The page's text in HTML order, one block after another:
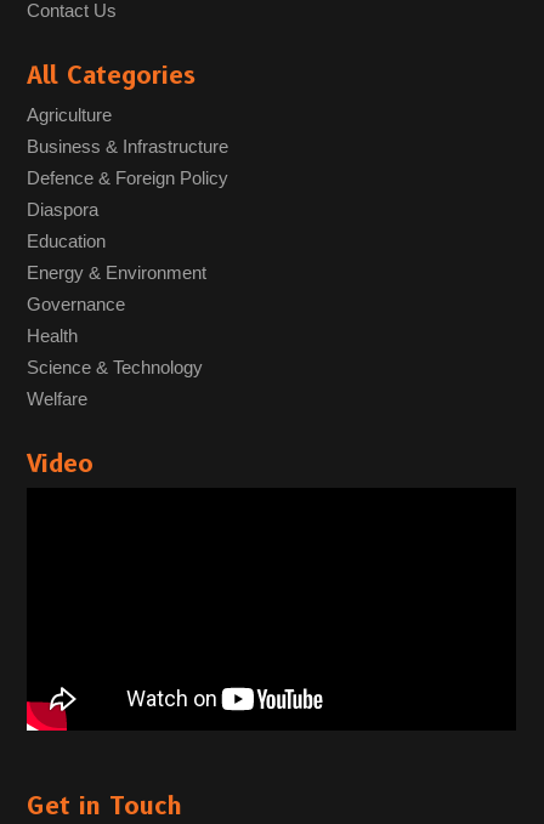
Contact Us
All Categories
Agriculture
Business & Infrastructure
Defence & Foreign Policy
Diaspora
Education
Energy & Environment
Governance
Health
Science & Technology
Welfare
Video
Get in Touch